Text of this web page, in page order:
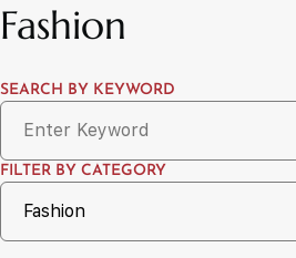
Fashion
SEARCH BY KEYWORD
FILTER BY CATEGORY